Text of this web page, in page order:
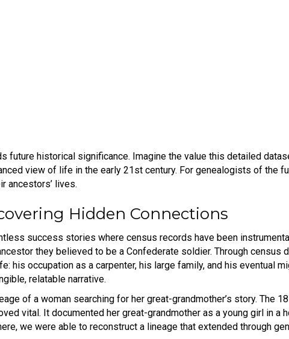
future historical significance. Imagine the value this detailed
view of life in the early 21st century. For genealogists of the
ancestors’ lives.
Hidden Connections
success stories where census records have been
they believed to be a Confederate soldier. Through census
his occupation as a carpenter, his large family, and his eventual
relatable narrative.
of a woman searching for her great-grandmother’s story. The
vital. It documented her great-grandmother as a young girl in a
we were able to reconstruct a lineage that extended through